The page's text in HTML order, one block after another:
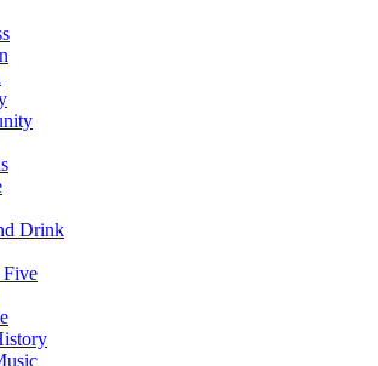
Drink
Five